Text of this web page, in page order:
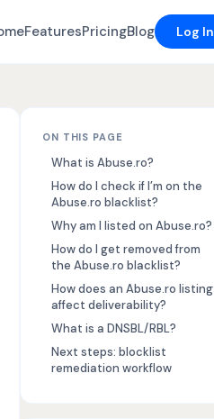
FeaturesPricingBlog Log In
ON THIS PAGE
What is Abuse.ro?
How do I check if I’m on the
Abuse.ro blacklist?
Why am I listed on Abuse.ro?
How do I get removed from
the Abuse.ro blacklist?
How does an Abuse.ro listing
affect deliverability?
What is a DNSBL/RBL?
Next steps: blocklist
remediation workflow